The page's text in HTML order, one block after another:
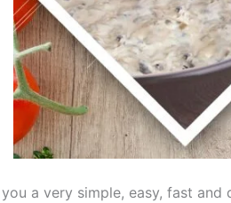
a very simple, easy, fast and